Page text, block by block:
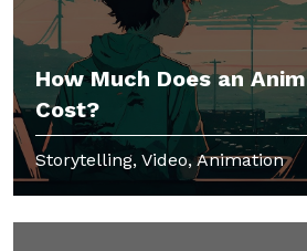
How Much Does an
Cost?
Storytelling, Video, Animation